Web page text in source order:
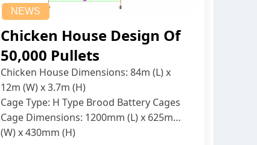
NEWS
Chicken House Design Of
50,000 Pullets
Chicken House Dimensions: 84m (L) x
12m (W) x 3.7m (H)
Cage Type: H Type Brood Battery Cages
Cage Dimensions: 1200mm (L) x 625mm
(W) x 430mm (H)